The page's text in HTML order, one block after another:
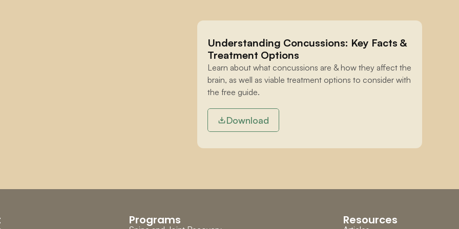
Understanding Concussions: Key Facts &
Treatment Options
Learn about what concussions are & how they affect the
brain, as well as viable treatment options to consider with
the free guide.
Download
Programs Resources